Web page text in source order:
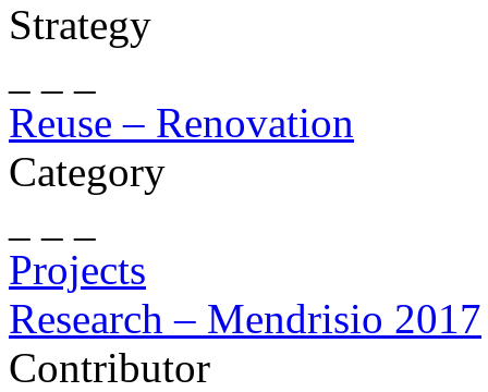
Strategy
Reuse – Renovation
Category
Projects
Research – Mendrisio 2017
Contributor